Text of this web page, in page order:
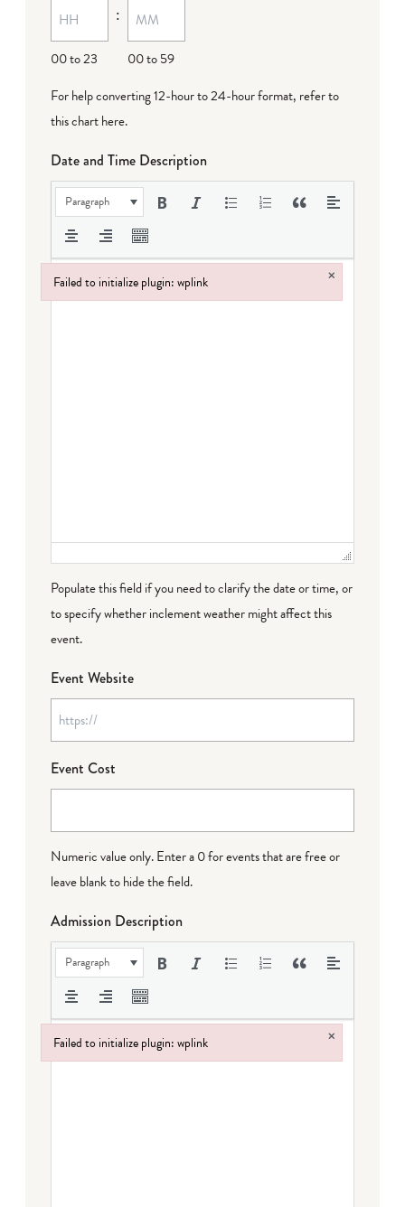
00 to 23
:
00 to 59
For help converting 12-hour to 24-hour format, refer to
this chart here.
Date and Time Description
Paragraph
Populate this field if you need to clarify the date or time, or
to specify whether inclement weather might affect this
event.
Event Website
Event Cost
Numeric value only. Enter a 0 for events that are free or
leave blank to hide the field.
Admission Description
Paragraph
Failed to initialize plugin: wplink ×
Failed to initialize plugin: wplink
Failed to initialize plugin: wplink ×
Failed to initialize plugin: wplink